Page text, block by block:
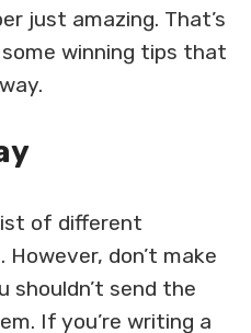
just amazing. That’s
winning tips that
of different
don’t make
shouldn’t send the
If you’re writing a